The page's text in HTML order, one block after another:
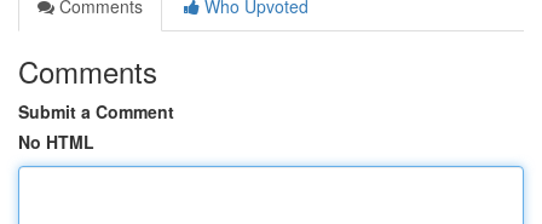
Comments
Who Upvoted
Comments
Submit a Comment
No HTML